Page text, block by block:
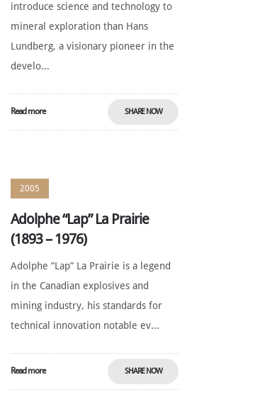
introduce science and technology to
mineral exploration than Hans
Lundberg, a visionary pioneer in the
develo...
Read more SHARE NOW
2005
Adolphe “Lap” La Prairie
(1893 – 1976)
Adolphe “Lap” La Prairie is a legend
in the Canadian explosives and
mining industry, his standards for
technical innovation notable ev...
Read more SHARE NOW